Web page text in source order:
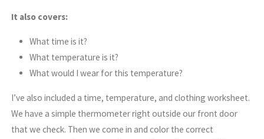
It also covers:
What time is it?
What temperature is it?
What would I wear for this temperature?
I’ve also included a time, temperature, and clothing worksheet.
We have a simple thermometer right outside our front door
that we check. Then we come in and color the correct